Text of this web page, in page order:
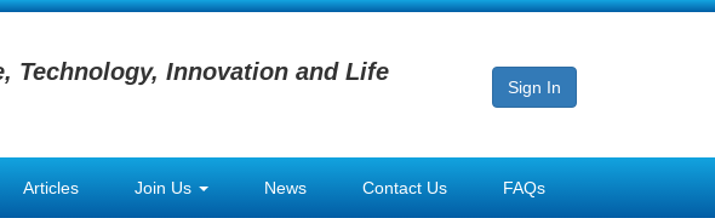
Technology, Innovation and Life
Sign In
Articles Join Us News Contact Us FAQs